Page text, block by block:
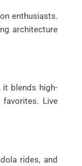
enthusiasts.
architecture
it blends high-
Live
rides, and